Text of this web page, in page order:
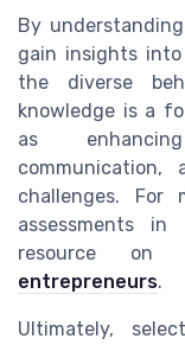
By
gain insights
the diverse
knowledge is a
as
communication,
challenges. For
assessments in
resource on
entrepreneurs.
Ultimately,